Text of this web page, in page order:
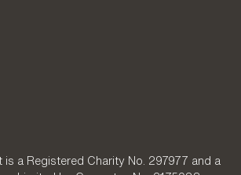
is a Registered Charity No. 297977 and a